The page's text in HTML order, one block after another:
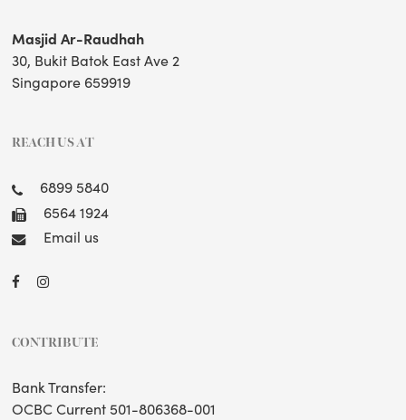
Masjid Ar-Raudhah
30, Bukit Batok East Ave 2
Singapore 659919
REACH US AT
6899 5840
6564 1924
Email us
CONTRIBUTE
Bank Transfer:
OCBC Current 501-806368-001